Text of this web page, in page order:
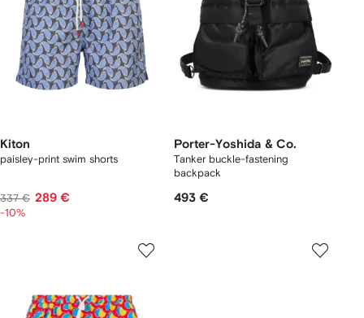
Kiton
paisley-print swim shorts
337 € 289 €
-10%
Porter-Yoshida & Co.
Tanker buckle-fastening
backpack
493 €